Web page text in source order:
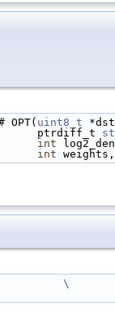
OPT( uint8_t
                                        ptrdiff_t
int
int
\